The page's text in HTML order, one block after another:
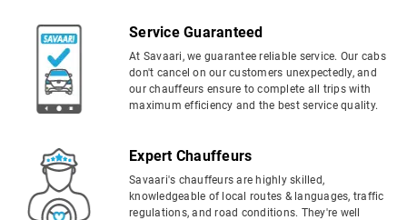
Service Guaranteed
At Savaari, we guarantee reliable service. Our cabs
don't cancel on our customers unexpectedly, and
our chauffeurs ensure to complete all trips with
maximum efficiency and the best service quality.
Expert Chauffeurs
Savaari's chauffeurs are highly skilled,
knowledgeable of local routes & languages, traffic
regulations, and road conditions. They're well